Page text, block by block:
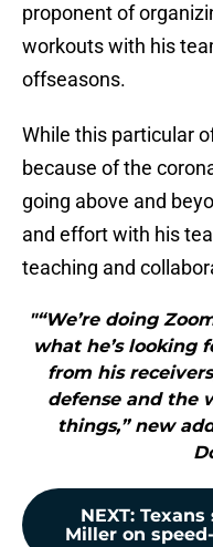
proponent of
workouts with his
offseasons.
While this particular
because of the
going above and
and effort with his
teaching and
"“We’re doing
what he’s looking
from his
defense and the
things,” new
NEXT: Texans
Miller on